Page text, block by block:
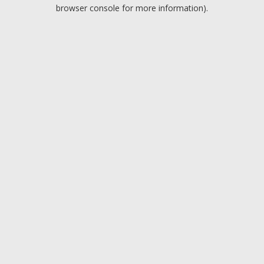
browser console for more information).